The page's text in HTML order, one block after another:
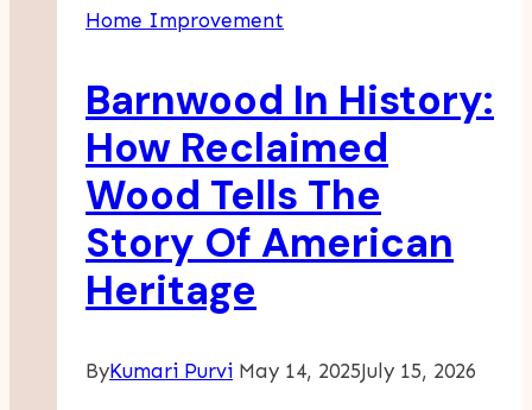
Home Improvement
Barnwood In History:
How Reclaimed
Wood Tells The
Story Of American
Heritage
ByKumari Purvi May 14, 2025July 15, 2026